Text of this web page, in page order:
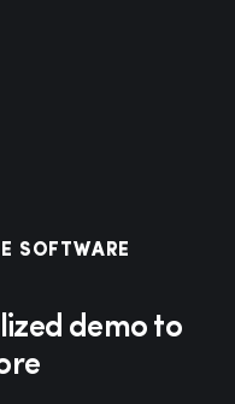
SOFTWARE
demo to